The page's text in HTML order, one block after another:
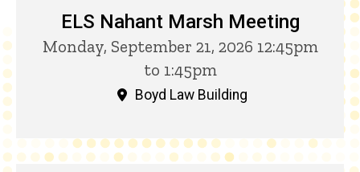
ELS Nahant Marsh Meeting
Monday, September 21, 2026 12:45pm
to 1:45pm
Boyd Law Building